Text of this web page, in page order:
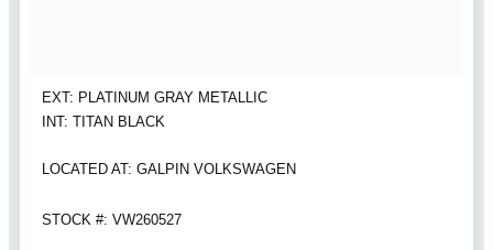
EXT: PLATINUM GRAY METALLIC
INT: TITAN BLACK
LOCATED AT: GALPIN VOLKSWAGEN
STOCK #: VW260527